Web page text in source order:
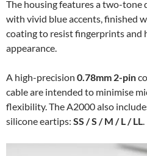
The housing features a two-tone
with vivid blue accents, finished
coating to resist fingerprints and
appearance.
A high-precision 0.78mm 2-pin
cable are intended to minimise
flexibility. The A2000 also
silicone eartips: SS / S / M / L / LL